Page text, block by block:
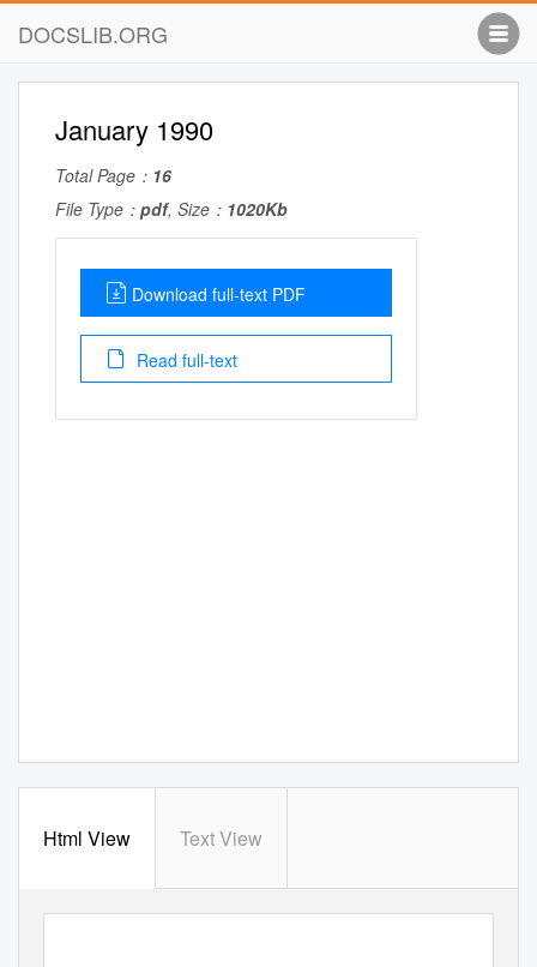
DOCSLIB.ORG
January 1990
Total Page： 16
File Type： pdf, Size： 1020Kb
Download full-text PDF
Read full-text
Html View Text View